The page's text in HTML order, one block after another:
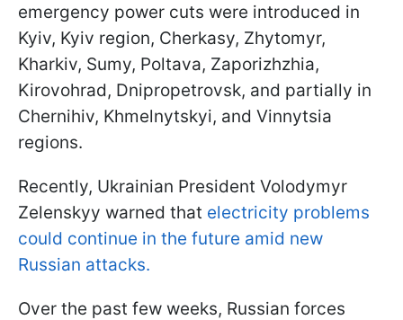
emergency power cuts were introduced in
Kyiv, Kyiv region, Cherkasy, Zhytomyr,
Kharkiv, Sumy, Poltava, Zaporizhzhia,
Kirovohrad, Dnipropetrovsk, and partially in
Chernihiv, Khmelnytskyi, and Vinnytsia
regions.
Recently, Ukrainian President Volodymyr
Zelenskyy warned that electricity problems
could continue in the future amid new
Russian attacks.
Over the past few weeks, Russian forces